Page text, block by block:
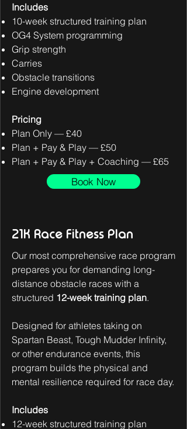
Includes
10-week structured training plan
OG4 System programming
Grip strength
Carries
Obstacle transitions
Engine development
Pricing
Plan Only — £40
Plan + Pay & Play — £50
Plan + Pay & Play + Coaching — £65
Book Now
21K Race Fitness Plan
Our most comprehensive race program
prepares you for demanding long-
distance obstacle races with a
structured 12-week training plan.
Designed for athletes taking on
Spartan Beast, Tough Mudder Infinity,
or other endurance events, this
program builds the physical and
mental resilience required for race day.
Includes
12-week structured training plan